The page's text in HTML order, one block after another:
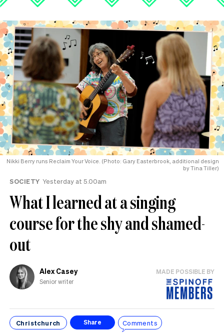
Nikki Berry runs Reclaim Your Voice. (Photo: Gary Easterbrook, additional design
by Tina Tiller)
SOCIETY Yesterday at 5.00am
What I learned at a singing
course for the shy and shamed-
out
Alex Casey
Senior writer
MADE POSSIBLE BY
Christchurch Share Comments